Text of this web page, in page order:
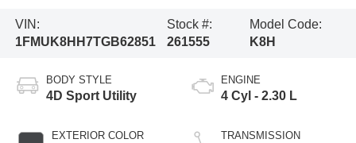
VIN:
1FMUK8HH7TGB62851
Stock #:
261555
Model Code:
K8H
BODY STYLE
4D Sport Utility
EXTERIOR COLOR
ENGINE
4 Cyl - 2.30 L
TRANSMISSION